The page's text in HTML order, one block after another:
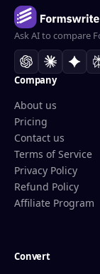
Ask AI to compare
Company
About us
Pricing
Contact us
Terms of Service
Privacy Policy
Refund Policy
Affiliate Program
Convert